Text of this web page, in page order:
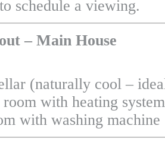
schedule a viewing.
– Main House
(naturally cool –
room with heating
with washing machine